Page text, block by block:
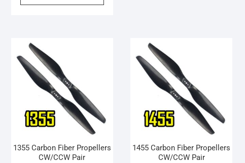
the
page
1355 Carbon Fiber Propellers
CW/CCW Pair
1455 Carbon Fiber Propellers
CW/CCW Pair